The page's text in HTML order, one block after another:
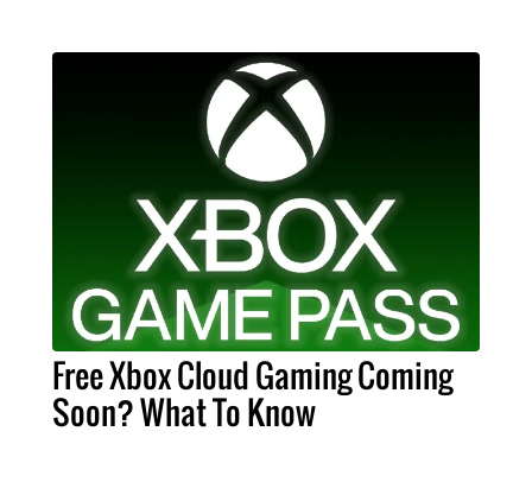
Free Xbox Cloud Gaming Coming
Soon? What To Know